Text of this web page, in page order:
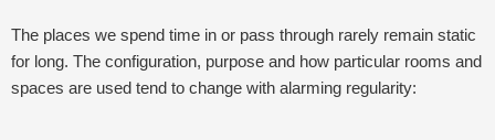
The places we spend time in or pass through rarely remain static
for long. The configuration, purpose and how particular rooms and
spaces are used tend to change with alarming regularity: